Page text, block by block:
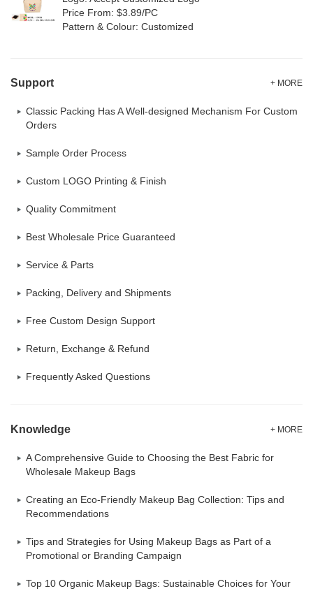
Price From: $3.89/PC
Pattern & Colour: Customized
Support + MORE
Classic Packing Has A Well-designed Mechanism For Custom
Orders
Sample Order Process
Custom LOGO Printing & Finish
Quality Commitment
Best Wholesale Price Guaranteed
Service & Parts
Packing, Delivery and Shipments
Free Custom Design Support
Return, Exchange & Refund
Frequently Asked Questions
Knowledge + MORE
A Comprehensive Guide to Choosing the Best Fabric for
Wholesale Makeup Bags
Creating an Eco-Friendly Makeup Bag Collection: Tips and
Recommendations
Tips and Strategies for Using Makeup Bags as Part of a
Promotional or Branding Campaign
Top 10 Organic Makeup Bags: Sustainable Choices for Your